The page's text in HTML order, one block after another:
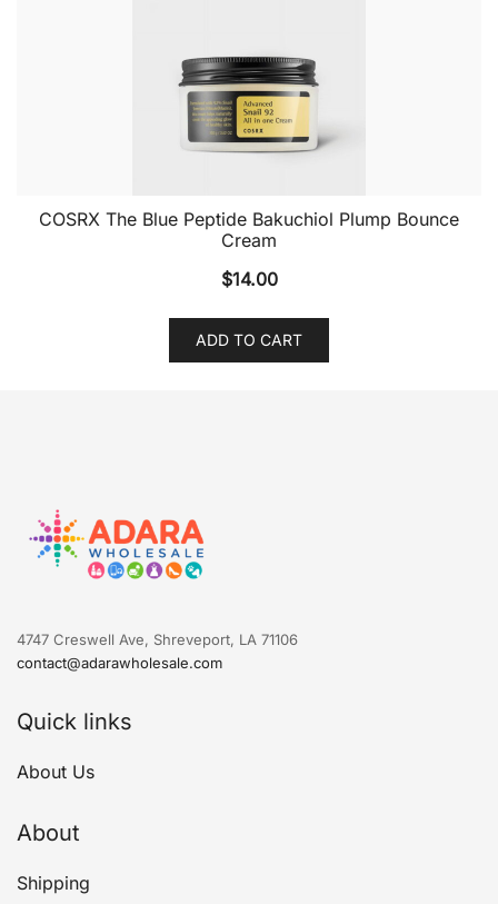
COSRX The Blue Peptide Bakuchiol Plump Bounce
Cream
$14.00
ADD TO CART
4747 Creswell Ave, Shreveport, LA 71106
contact@adarawholesale.com
Quick links
About Us
About
Shipping